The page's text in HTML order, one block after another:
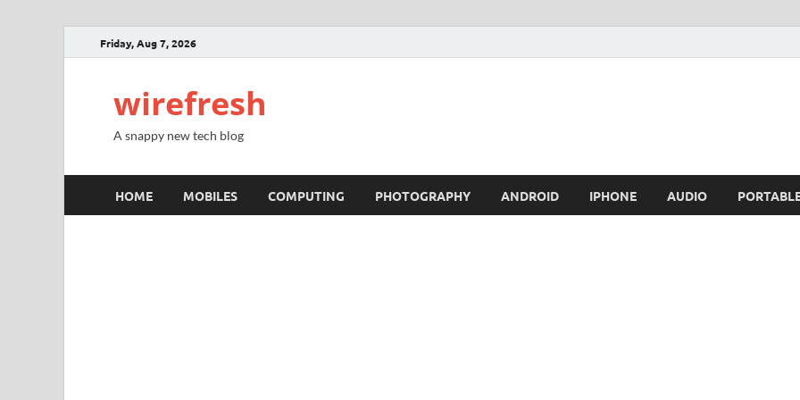
Friday, Aug 7, 2026
wirefresh
A snappy new tech blog
HOME MOBILES COMPUTING PHOTOGRAPHY ANDROID IPHONE AUDIO